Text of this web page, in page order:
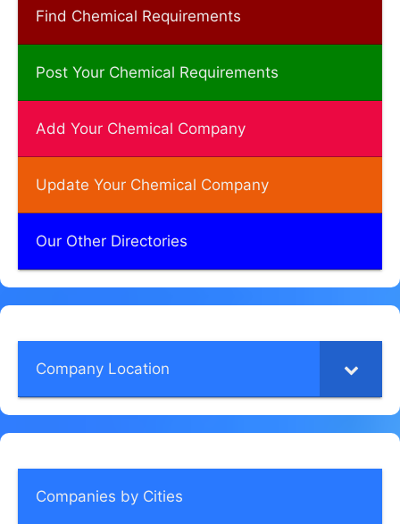
Find Chemical Requirements
Post Your Chemical Requirements
Add Your Chemical Company
Update Your Chemical Company
Our Other Directories
Company Location
Companies by Cities